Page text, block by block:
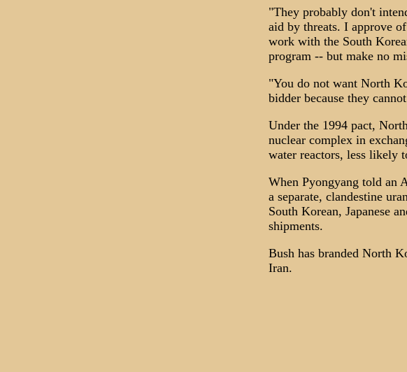
"They probably don't
aid by threats. I approve
work with the South
program -- but make no
"You do not want North
bidder because they
Under the 1994 pact,
nuclear complex in
water reactors, less likely
When Pyongyang told an
a separate, clandestine
South Korean, Japanese
shipments.
Bush has branded North
Iran.